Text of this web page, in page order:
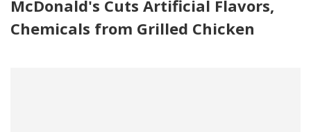
McDonald's Cuts Artificial Flavors,
Chemicals from Grilled Chicken